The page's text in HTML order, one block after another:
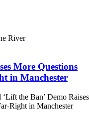
River
More Questions
in Manchester
the Ban’ Demo Raises
Right in Manchester